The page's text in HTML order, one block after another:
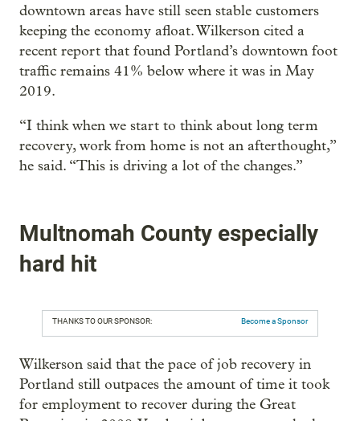
downtown areas have still seen stable customers
keeping the economy afloat. Wilkerson cited a
recent report that found Portland’s downtown foot
traffic remains 41% below where it was in May
2019.
“I think when we start to think about long term
recovery, work from home is not an afterthought,”
he said. “This is driving a lot of the changes.”
Multnomah County especially
hard hit
THANKS TO OUR SPONSOR: Become a Sponsor
Wilkerson said that the pace of job recovery in
Portland still outpaces the amount of time it took
for employment to recover during the Great